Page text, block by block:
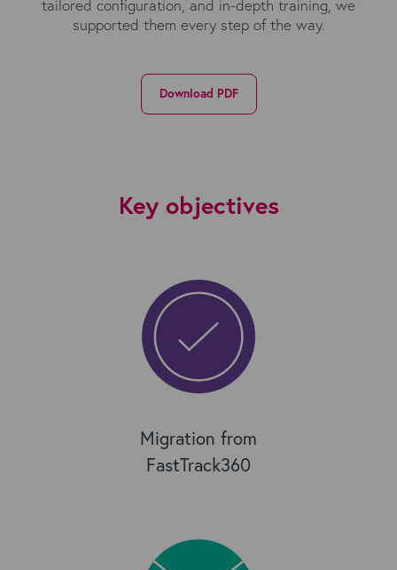
tailored configuration, and in-depth training, we
supported them every step of the way.
Download PDF
Key objectives
Migration from
FastTrack360